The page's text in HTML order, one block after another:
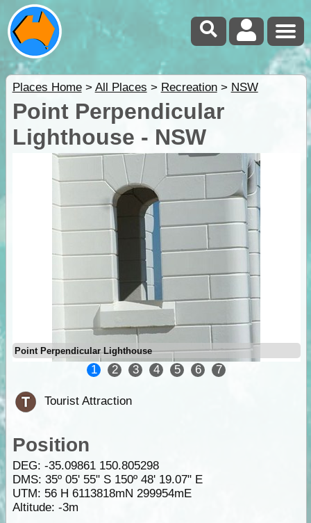
Places Home> All Places > Recreation> NSW
Point Perpendicular
Lighthouse - NSW
Point Perpendicular Lighthouse
1 2 3 4 5 6 7
Tourist Attraction
Position
DEG: -35.09861 150.805298
DMS: 35º 05' 55" S 150º 48' 19.07" E
UTM: 56 H 6113818mN 299954mE
Altitude: -3m